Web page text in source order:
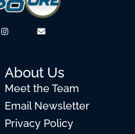
About Us
Meet the Team
Email Newsletter
Privacy Policy